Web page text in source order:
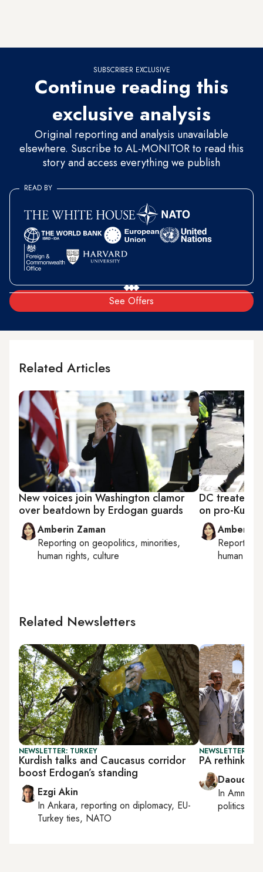
SUBSCRIBER EXCLUSIVE
Continue reading this
exclusive analysis
Original reporting and analysis unavailable
elsewhere. Suscribe to AL-MONITOR to read this
story and access everything we publish
See Offers
READ BY
Related Articles
New voices join Washington clamor
over beatdown by Erdogan guards
Amberin Zaman
Reporting on geopolitics, minorities,
human rights, culture
DC treated
on pro-
Amberin
Reporting
human
Related Newsletters
NEWSLETTER: TURKEY
Kurdish talks and Caucasus corridor
boost Erdogan’s standing
Ezgi Akin
In Ankara, reporting on diplomacy, EU-
Turkey ties, NATO
NEWSLETTER:
PA rethinks
Daoud
InAmman
politics